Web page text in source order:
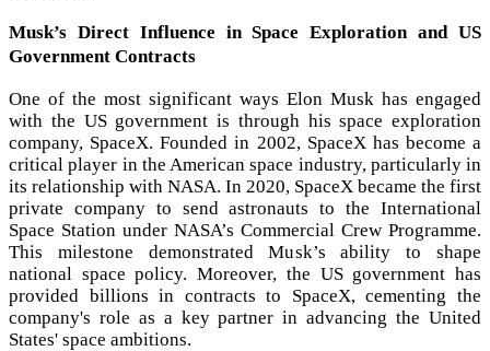
Musk’s Direct Influence in Space Exploration and US
Government Contracts
One of the most significant ways Elon Musk has engaged
with the US government is through his space exploration
company, SpaceX. Founded in 2002, SpaceX has become a
critical player in the American space industry, particularly in
its relationship with NASA. In 2020, SpaceX became the first
private company to send astronauts to the International
Space Station under NASA’s Commercial Crew Programme.
This milestone demonstrated Musk’s ability to shape
national space policy. Moreover, the US government has
provided billions in contracts to SpaceX, cementing the
company's role as a key partner in advancing the United
States' space ambitions.